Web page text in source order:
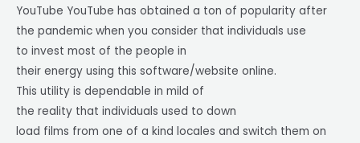
YouTube YouTube has obtained a ton of popularity after
the pandemic when you consider that individuals use
to invest most of the people in
their energy using this software/website online.
This utility is dependable in mild of
the reality that individuals used to down
load films from one of a kind locales and switch them on